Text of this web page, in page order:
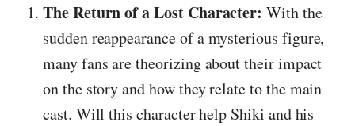
The Return of a Lost Character: With the
sudden reappearance of a mysterious figure,
many fans are theorizing about their impact
on the story and how they relate to the main
cast. Will this character help Shiki and his